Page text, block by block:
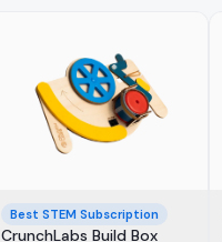
Best STEM Subscription
CrunchLabs Build Box